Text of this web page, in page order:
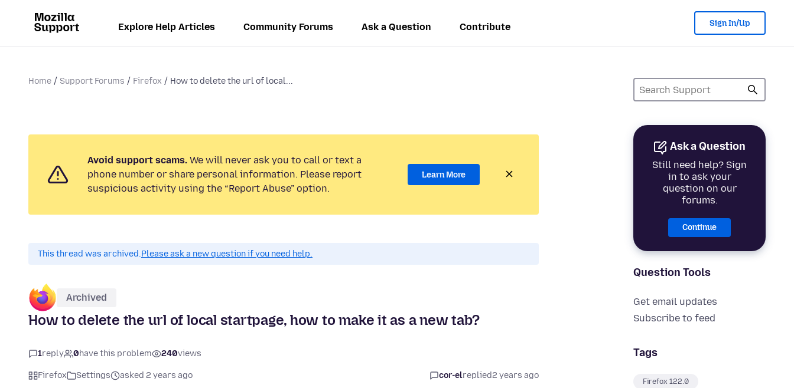
Explore Help Articles Community Forums Ask a Question Contribute Sign In/Up
Home Support Forums Firefox How to delete the url of local...
Ask a Question
Still need help? Sign
in to ask your
question on our
forums.
Continue
Question Tools
Get email updates
Subscribe to feed
Tags
Firefox 122.0
Avoid support scams. We will never ask you to call or text a
phone number or share personal information. Please report
suspicious activity using the “Report Abuse” option.
Learn More
This thread was archived.Please ask a new question if you need help.
Archived
How to delete the url of local startpage, how to make it as a new tab?
1reply 0have this problem 240views
Firefox Settings asked 2 years ago cor-elreplied2 years ago